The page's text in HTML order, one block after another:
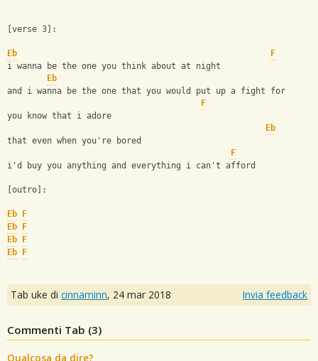
[verse 3]:
Eb
F
i wanna be the one you think about at night
Eb
and i wanna be the one that you would put up a fight for
F
you know that i adore
Eb
that even when you're bored
F
i'd buy you anything and everything i can't afford
[outro]:
Eb
F
Eb
F
Eb
F
Eb
F
Tab uke di cinnaminn, 24 mar 2018 Invia feedback
Commenti Tab (3)
Qualcosa da dire?